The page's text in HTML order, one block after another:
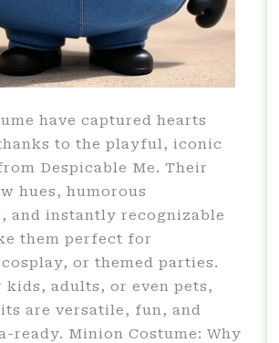
have captured hearts
to the playful, iconic
Despicable Me. Their
hues, humorous
and instantly recognizable
them perfect for
or themed parties.
kids, adults, or even pets,
are versatile, fun, and
ready. Minion Costume: Why